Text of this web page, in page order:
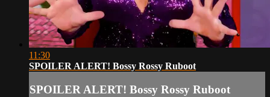
11:30
SPOILER ALERT! Bossy Rossy Ruboot
SPOILER ALERT! Bossy Rossy Ruboot